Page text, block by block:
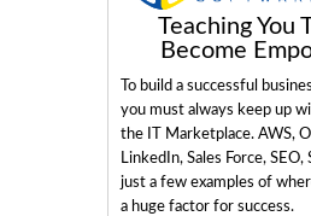
Teaching You
Become
To build a successful
you must always keep up
the IT Marketplace. AWS,
LinkedIn, Sales Force, SEO,
just a few examples of
a huge factor for success.